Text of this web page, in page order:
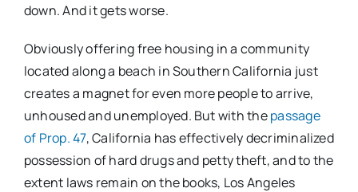
down. And it gets worse.
Obviously offering free housing in a community
located along a beach in Southern California just
creates a magnet for even more people to arrive,
unhoused and unemployed. But with thepassage
of Prop. 47, California has effectively decriminalized
possession of hard drugs and petty theft, and to the
extent laws remain on the books, Los Angeles